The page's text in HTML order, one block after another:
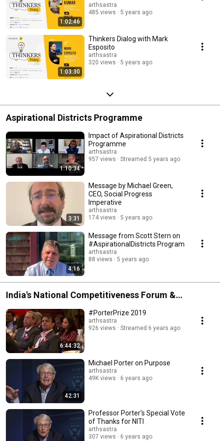
1:02:46
arthsastra
485 views
5 years ago
1:03:30
Thinkers Dialog with Mark
Esposito
arthsastra
320 views
5 years ago
Aspirational Districts Programme
1:10:34
Impact of Aspirational Districts
Programme
arthsastra
957 views
Streamed 5 years ago
3:31
Message by Michael Green,
CEO, Social Progress
Imperative
arthsastra
174 views
5 years ago
4:16
Message from Scott Stern on
#AspirationalDistricts Program
arthsastra
88 views
5 years ago
India's National Competitiveness Forum &
#PorterPrize 2019
6:44:32
#PorterPrize 2019
arthsastra
926 views
Streamed 6 years ago
42:31
Michael Porter on Purpose
arthsastra
49K views
6 years ago
Professor Porter's Special Vote
of Thanks for NITI
arthsastra
307 views
6 years ago